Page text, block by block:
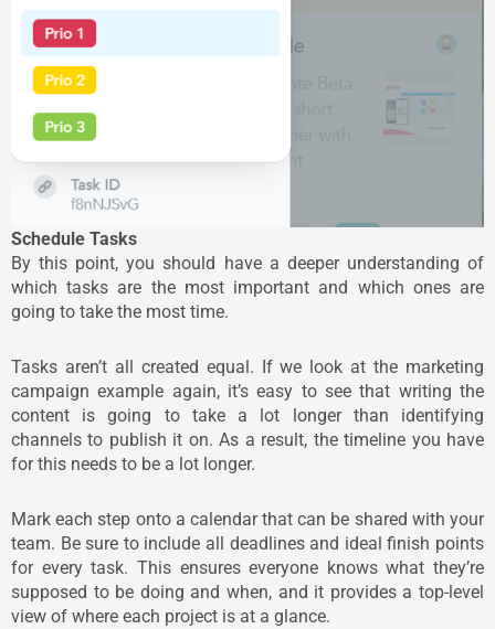
Schedule Tasks
By this point, you should have a deeper understanding of
which tasks are the most important and which ones are
going to take the most time.
Tasks aren’t all created equal. If we look at the marketing
campaign example again, it’s easy to see that writing the
content is going to take a lot longer than identifying
channels to publish it on. As a result, the timeline you have
for this needs to be a lot longer.
Mark each step onto a calendar that can be shared with your
team. Be sure to include all deadlines and ideal finish points
for every task. This ensures everyone knows what they’re
supposed to be doing and when, and it provides a top-level
view of where each project is at a glance.